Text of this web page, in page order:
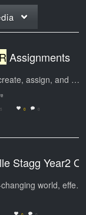
Assignments
Learn how to create, assign, and manage…
0 0
In today’s fast-changing world, effective…